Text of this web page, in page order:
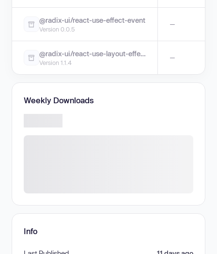
@radix-ui/react-use-effect-event
Version 0.0.5
—
@radix-ui/react-use-layout-effect
Version 1.1.4
—
Weekly Downloads
Info